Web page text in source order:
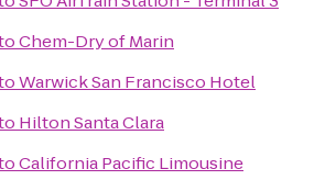
Chem-Dry of Marin
Warwick San Francisco Hotel
Hilton Santa Clara
California Pacific Limousine